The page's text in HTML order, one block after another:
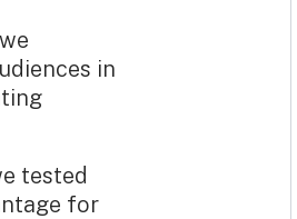
in
tested
for